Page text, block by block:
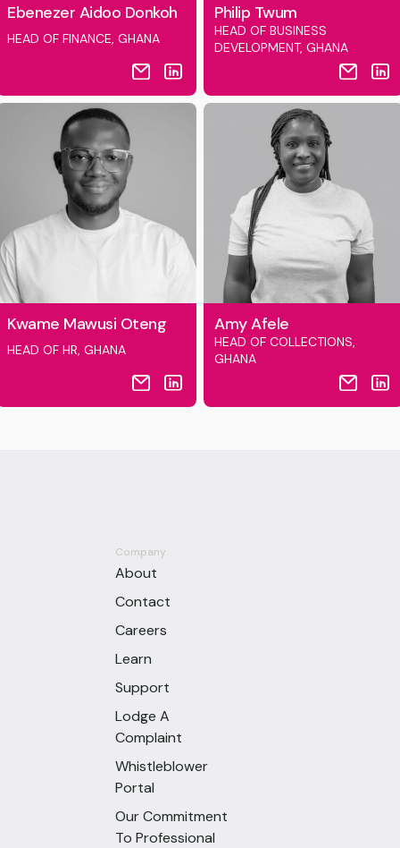
Ebenezer Aidoo Donkoh
HEAD OF FINANCE, GHANA
Philip Twum
HEAD OF BUSINESS
DEVELOPMENT, GHANA
Kwame Mawusi Oteng
HEAD OF HR, GHANA
Amy Afele
HEAD OF COLLECTIONS,
GHANA
Company
About
Contact
Careers
Learn
Support
Lodge A
Complaint
Whistleblower
Portal
Our Commitment
To Professional